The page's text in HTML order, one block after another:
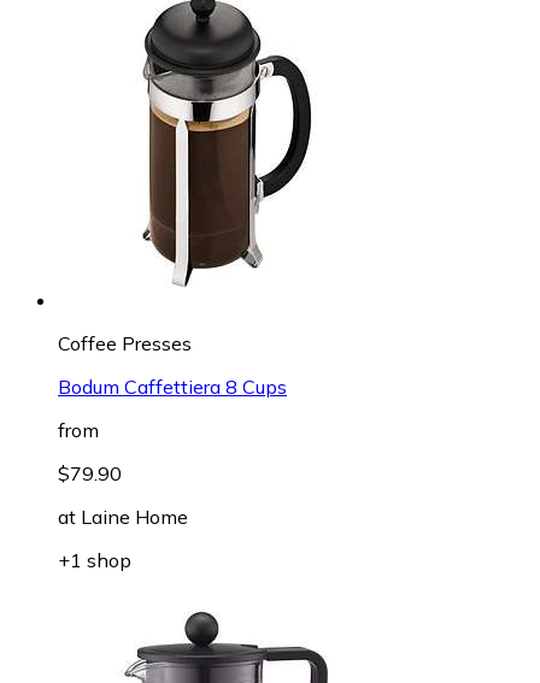
Coffee Presses
Bodum Caffettiera 8 Cups
from
$79.90
at Laine Home
+1 shop